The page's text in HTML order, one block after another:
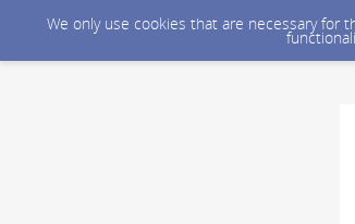
We only use cookies that are necessary for